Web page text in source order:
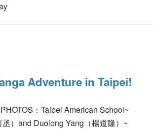
Adventure in Taipei!
：Taipei American School~
丞）and Duolong Yang（楊道隆）~